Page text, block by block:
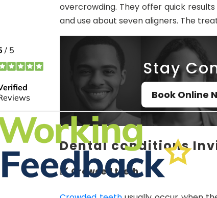
overcrowding. They offer quick
and use about seven aligners. The
Stay
Book Online
Dental conditions
Crowded teeth